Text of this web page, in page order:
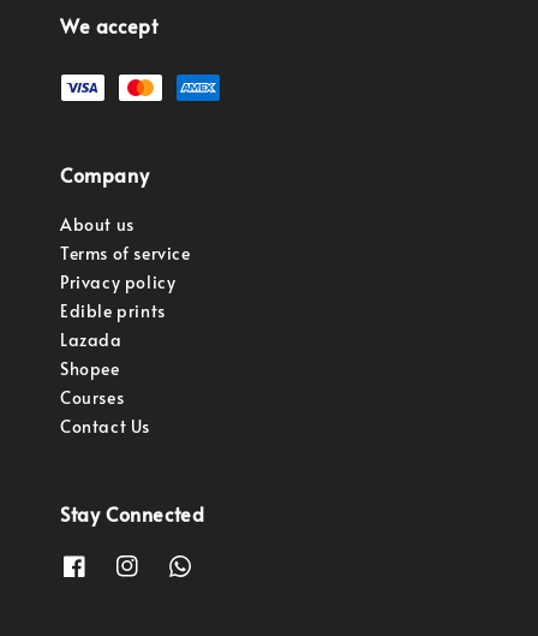
We accept
Company
About us
Terms of service
Privacy policy
Edible prints
Lazada
Shopee
Courses
Contact Us
Stay Connected